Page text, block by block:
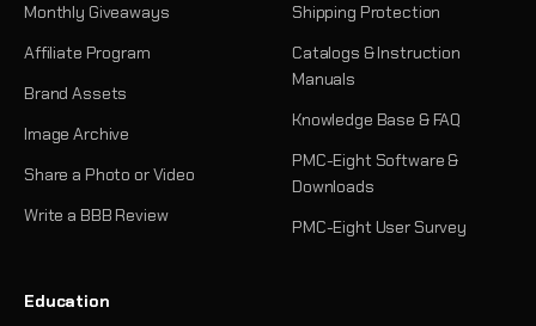
Monthly Giveaways
Affiliate Program
Brand Assets
Image Archive
Share a Photo or Video
Write a BBB Review
Shipping Protection
Catalogs & Instruction
Manuals
Knowledge Base & FAQ
PMC-Eight Software &
Downloads
PMC-Eight User Survey
Education